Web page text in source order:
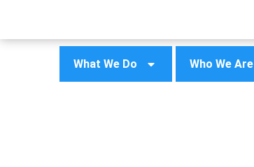
What We Do Who We Are